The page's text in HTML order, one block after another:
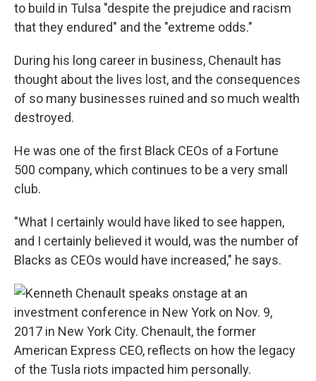
to build in Tulsa "despite the prejudice and racism
that they endured" and the "extreme odds."
During his long career in business, Chenault has
thought about the lives lost, and the consequences
of so many businesses ruined and so much wealth
destroyed.
He was one of the first Black CEOs of a Fortune
500 company, which continues to be a very small
club.
"What I certainly would have liked to see happen,
and I certainly believed it would, was the number of
Blacks as CEOs would have increased," he says.